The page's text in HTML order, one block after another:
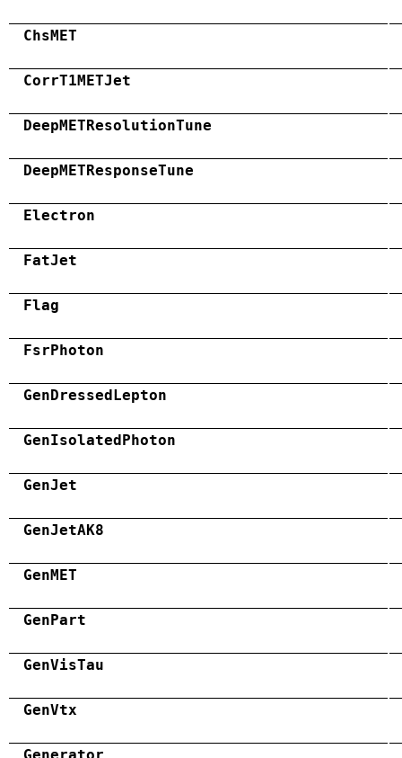
ChsMET
CorrT1METJet
DeepMETResolutionTune
DeepMETResponseTune
Electron
FatJet
Flag
FsrPhoton
GenDressedLepton
GenIsolatedPhoton
GenJet
GenJetAK8
GenMET
GenPart
GenVisTau
GenVtx